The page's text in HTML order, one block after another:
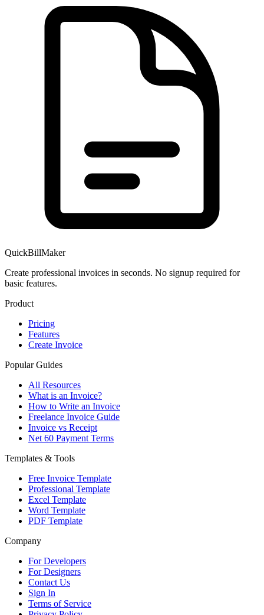
QuickBillMaker
Create professional invoices in seconds. No signup required for
basic features.
Product
Pricing
Features
Create Invoice
Popular Guides
All Resources
What is an Invoice?
How to Write an Invoice
Freelance Invoice Guide
Invoice vs Receipt
Net 60 Payment Terms
Templates & Tools
Free Invoice Template
Professional Template
Excel Template
Word Template
PDF Template
Company
For Developers
For Designers
Contact Us
Sign In
Terms of Service